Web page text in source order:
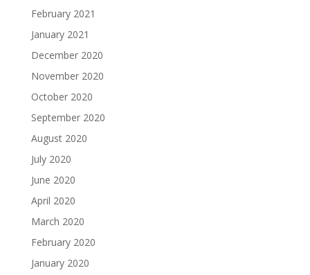
February 2021
January 2021
December 2020
November 2020
October 2020
September 2020
August 2020
July 2020
June 2020
April 2020
March 2020
February 2020
January 2020